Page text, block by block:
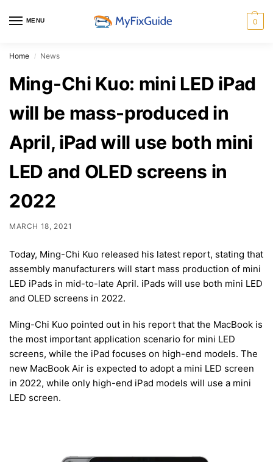
MENU 0
Home / News
Ming-Chi Kuo: mini LED iPad
will be mass-produced in
April, iPad will use both mini
LED and OLED screens in
2022
MARCH 18, 2021
Today, Ming-Chi Kuo released his latest report, stating that
assembly manufacturers will start mass production of mini
LED iPads in mid-to-late April. iPads will use both mini LED
and OLED screens in 2022.
Ming-Chi Kuo pointed out in his report that the MacBook is
the most important application scenario for mini LED
screens, while the iPad focuses on high-end models. The
new MacBook Air is expected to adopt a mini LED screen
in 2022, while only high-end iPad models will use a mini
LED screen.